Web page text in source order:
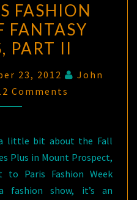
FASHION
FANTASY
PART II
23, 2012
John
Comments
little bit about the Fall
Plus in Mount Prospect,
Paris Fashion Week
fashion show, it’s an